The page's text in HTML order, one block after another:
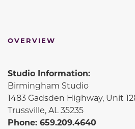
OVERVIEW
Studio Information:
Birmingham Studio
1483 Gadsden Highway, Unit
Trussville, AL 35235
Phone: 659.209.4640